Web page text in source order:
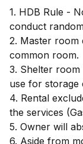
1. HDB Rule -
conduct
2. Master room
common room.
3. Shelter room
use for storage
4. Rental
the services
5. Owner will
6. Aside from